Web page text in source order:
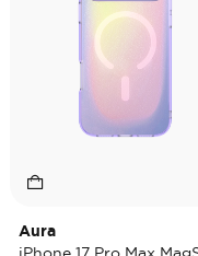
Aura